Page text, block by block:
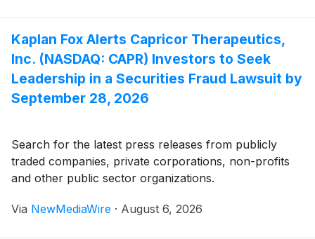
Kaplan Fox Alerts Capricor Therapeutics,
Inc. (NASDAQ: CAPR) Investors to Seek
Leadership in a Securities Fraud Lawsuit by
September 28, 2026
Search for the latest press releases from publicly
traded companies, private corporations, non-profits
and other public sector organizations.
Via NewMediaWire · August 6, 2026